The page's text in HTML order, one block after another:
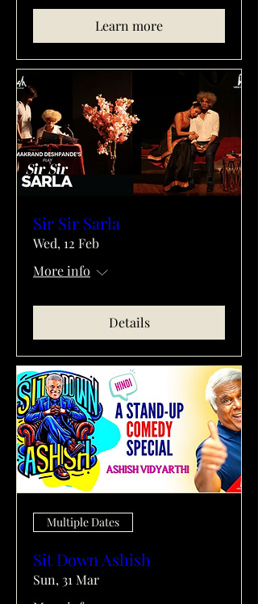
Learn more
Sir Sir Sarla
Wed, 12 Feb
More info
Details
Multiple Dates
Sit Down Ashish
Sun, 31 Mar